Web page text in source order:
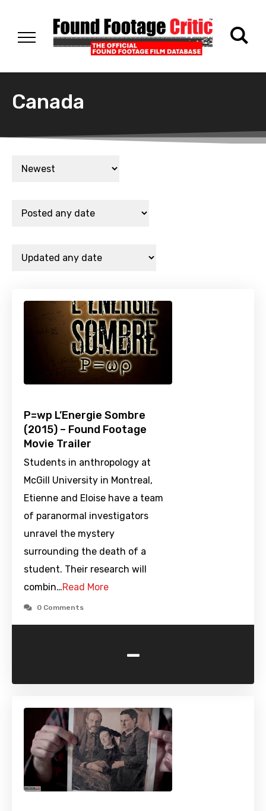
Canada
P=wp L’Energie Sombre
(2015) – Found Footage
Movie Trailer
Students in anthropology at
McGill University in Montreal,
Etienne and Eloise have a team
of paranormal investigators
unravel the mystery
surrounding the death of a
student. Their research will
combin…Read More
0 Comments
-